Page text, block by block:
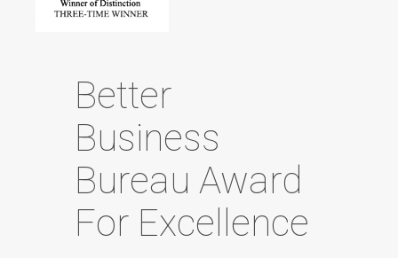
Better
Business
Bureau Award
For Excellence